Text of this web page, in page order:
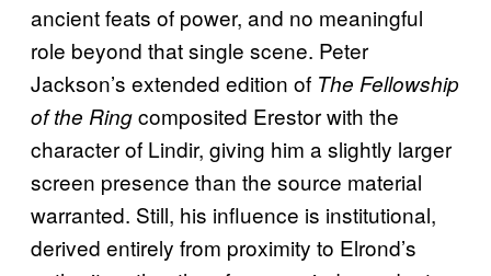
ancient feats of power, and no meaningful
role beyond that single scene. Peter
Jackson’s extended edition of The Fellowship
of the Ringcomposited Erestor with the
character of Lindir, giving him a slightly larger
screen presence than the source material
warranted. Still, his influence is institutional,
derived entirely from proximity to Elrond’s